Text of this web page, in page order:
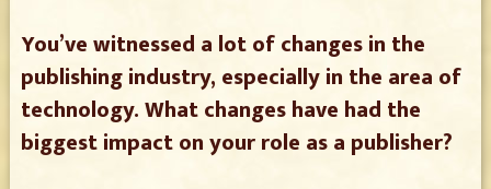
You’ve witnessed a lot of changes in the
publishing industry, especially in the area of
technology. What changes have had the
biggest impact on your role as a publisher?